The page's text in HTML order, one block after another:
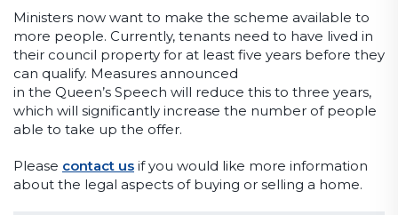
Ministers now want to make the scheme available to
more people. Currently, tenants need to have lived in
their council property for at least five years before they
can qualify. Measures announced
in the Queen’s Speech will reduce this to three years,
which will significantly increase the number of people
able to take up the offer.
Please contact us if you would like more information
about the legal aspects of buying or selling a home.